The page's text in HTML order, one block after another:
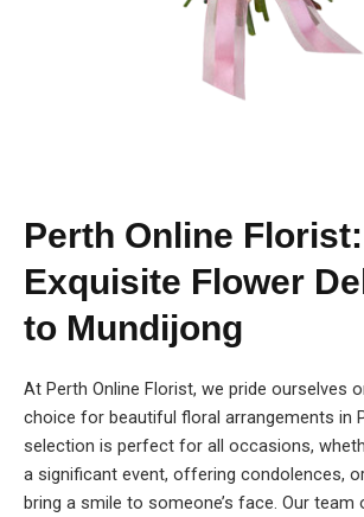
Perth Online Florist:
Exquisite Flower
to Mundijong
At Perth Online Florist, we pride ourselves
choice for beautiful floral arrangements in
selection is perfect for all occasions,
a significant event, offering condolences,
bring a smile to someone’s face. Our